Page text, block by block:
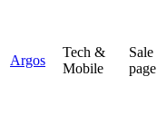
Argos
Tech &
Mobile
Sale
page